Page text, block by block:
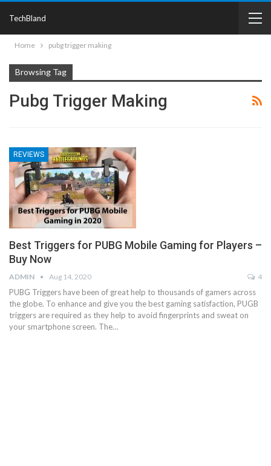
TechBland
Home pubg trigger making
Browsing Tag
Pubg Trigger Making
REVIEWS
Best Triggers for PUBG Mobile Gaming for Players –
Buy Now
ADMIN Aug 14, 2020 4
PUBG Triggers have been of great help to thousands of gamers across
the globe. To enhance and give you the best gaming satisfaction, PUGB
triggers are required as they help to avoid fingerprints and sweat on
your smartphone screen. The…